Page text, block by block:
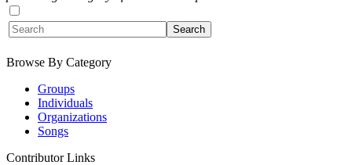
Browse By Category
Groups
Individuals
Organizations
Songs
Contributor Links